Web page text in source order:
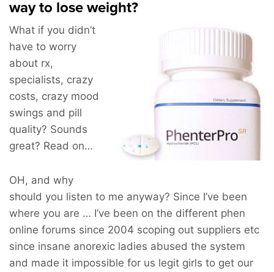
way to lose weight?
What if you didn’t
have to worry
about rx,
specialists, crazy
costs, crazy mood
swings and pill
quality? Sounds
great? Read on…
OH, and why
should you listen to me anyway? Since I’ve been
where you are … I’ve been on the different phen
online forums since 2004 scoping out suppliers etc
since insane anorexic ladies abused the system
and made it impossible for us legit girls to get our